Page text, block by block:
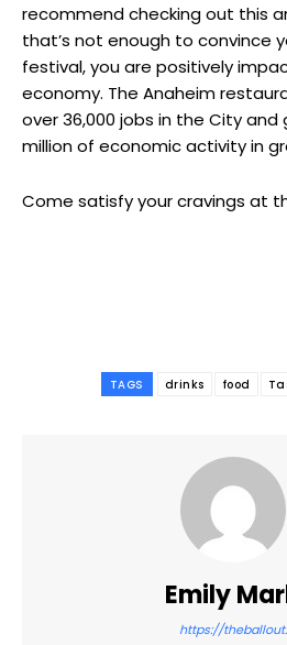
recommend checking out this
that’s not enough to convince
festival, you are positively
economy. The Anaheim
over 36,000 jobs in the City
million of economic activity in
Come satisfy your cravings at
TAGS drinks food
Emily
https://